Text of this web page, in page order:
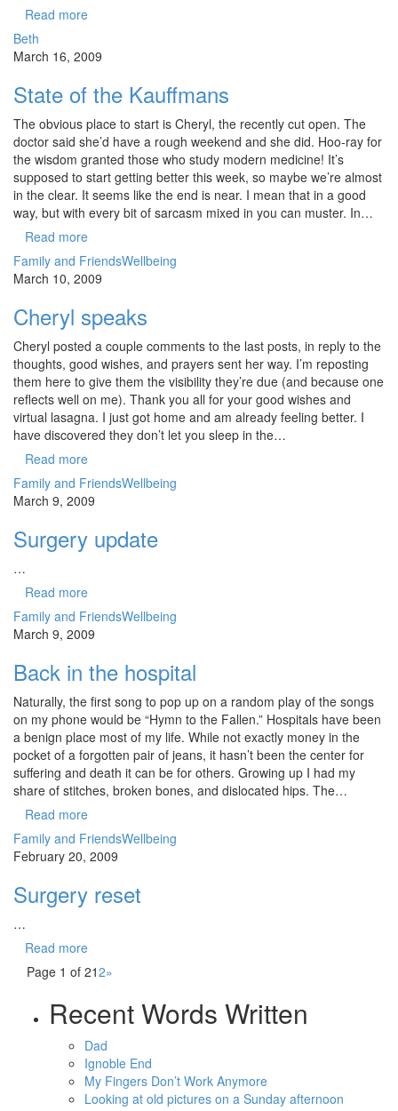
Read more
Beth
March 16, 2009
State of the Kauffmans
The obvious place to start is Cheryl, the recently cut open. The
doctor said she’d have a rough weekend and she did. Hoo-ray for
the wisdom granted those who study modern medicine! It’s
supposed to start getting better this week, so maybe we’re almost
in the clear. It seems like the end is near. I mean that in a good
way, but with every bit of sarcasm mixed in you can muster. In…
Read more
Family and FriendsWellbeing
March 10, 2009
Cheryl speaks
Cheryl posted a couple comments to the last posts, in reply to the
thoughts, good wishes, and prayers sent her way. I’m reposting
them here to give them the visibility they’re due (and because one
reflects well on me). Thank you all for your good wishes and
virtual lasagna. I just got home and am already feeling better. I
have discovered they don’t let you sleep in the…
Read more
Family and FriendsWellbeing
March 9, 2009
Surgery update
…
Read more
Family and FriendsWellbeing
March 9, 2009
Back in the hospital
Naturally, the first song to pop up on a random play of the songs
on my phone would be “Hymn to the Fallen.” Hospitals have been
a benign place most of my life. While not exactly money in the
pocket of a forgotten pair of jeans, it hasn’t been the center for
suffering and death it can be for others. Growing up I had my
share of stitches, broken bones, and dislocated hips. The…
Read more
Family and FriendsWellbeing
February 20, 2009
Surgery reset
…
Read more
Page 1 of 212»
Recent Words Written
Dad
Ignoble End
My Fingers Don’t Work Anymore
Looking at old pictures on a Sunday afternoon